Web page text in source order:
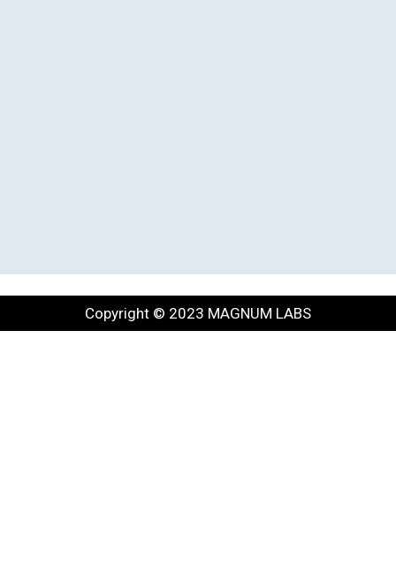
Copyright © 2023 MAGNUM LABS